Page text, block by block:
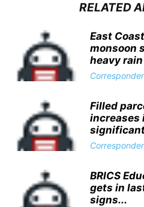
RELATED
East
monsoon
heavy
Filled
increases
BRICS
gets in
signs...